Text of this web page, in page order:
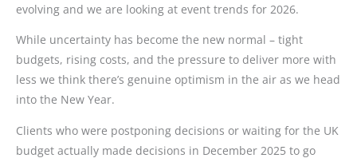
evolving and we are looking at event trends for 2026.
While uncertainty has become the new normal – tight
budgets, rising costs, and the pressure to deliver more with
less we think there’s genuine optimism in the air as we head
into the New Year.
Clients who were postponing decisions or waiting for the UK
budget actually made decisions in December 2025 to go